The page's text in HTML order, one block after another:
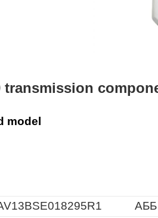
transmission
model
АББ